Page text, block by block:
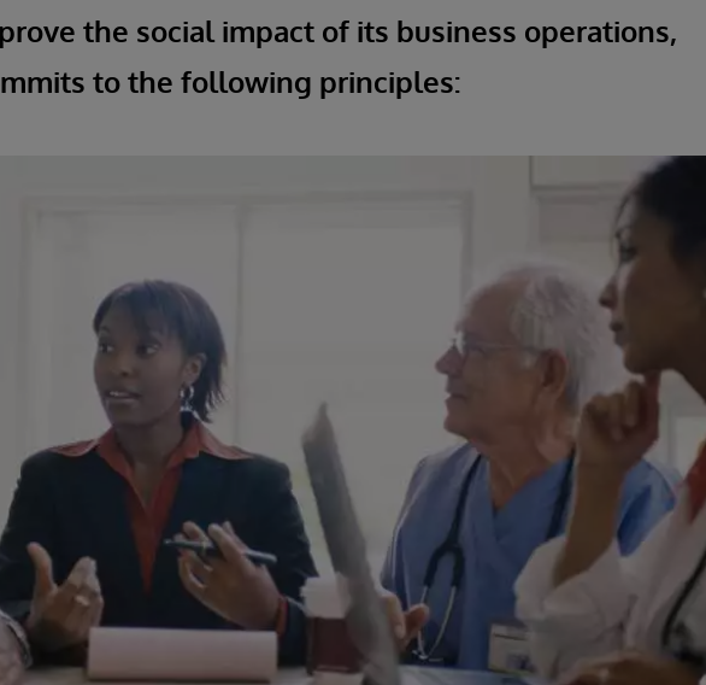
the social impact of its business operations,
to the following principles: